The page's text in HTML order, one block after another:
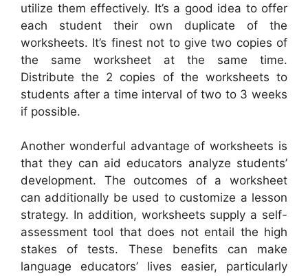
utilize them effectively. It’s a good idea to offer
each student their own duplicate of the
worksheets. It’s finest not to give two copies of
the same worksheet at the same time.
Distribute the 2 copies of the worksheets to
students after a time interval of two to 3 weeks
if possible.
Another wonderful advantage of worksheets is
that they can aid educators analyze students’
development. The outcomes of a worksheet
can additionally be used to customize a lesson
strategy. In addition, worksheets supply a self-
assessment tool that does not entail the high
stakes of tests. These benefits can make
language educators’ lives easier, particularly